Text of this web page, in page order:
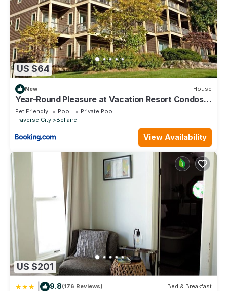
US $64
New House
Year-Round Pleasure at Vacation Resort Condos
in Bellaire
Pet Friendly Pool
Private Pool
Traverse City
Bellaire
View Availability
US $201
9.8(176 Reviews) Bed & Breakfast